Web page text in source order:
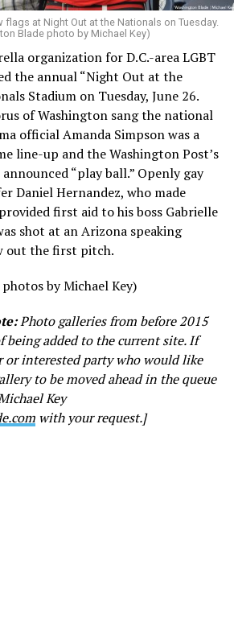
at Night Out at the Nationals on Tuesday.
Blade photo by Michael Key)
organization for D.C.-area LGBT
the annual “Night Out at the
Stadium on Tuesday, June 26.
of Washington sang the national
official Amanda Simpson was a
line-up and the Washington Post’s
“play ball.” Openly gay
Daniel Hernandez, who made
first aid to his boss Gabrielle
shot at an Arizona speaking
out the first pitch.
by Michael Key)
Photo galleries from before 2015
being added to the current site. If
or interested party who would like
to be moved ahead in the queue
Key
with your request.]